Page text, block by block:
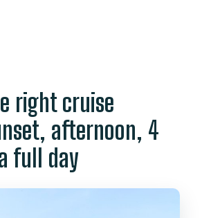
right cruise
afternoon, 4
full day